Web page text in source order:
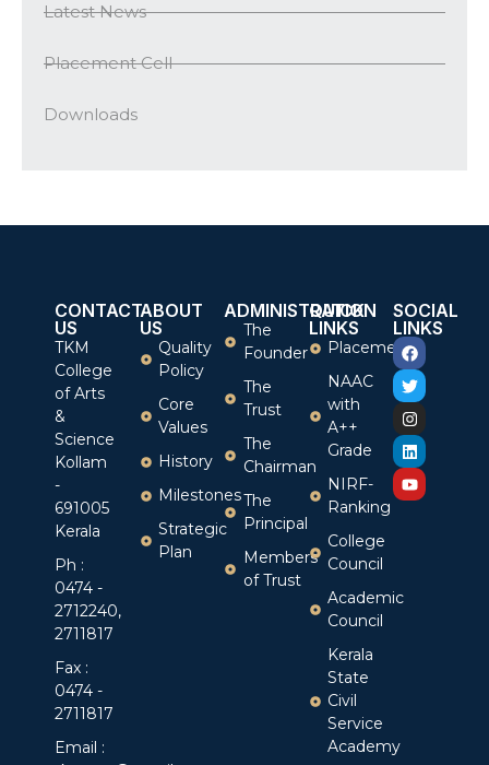
Latest News
Placement Cell
Downloads
CONTACT
US
TKM
College
of Arts
&
Science
Kollam
-
691005
Kerala
Ph :
0474 -
2712240,
2711817
Fax :
0474 -
2711817
Email :
ABOUT
US
Quality
Policy
Core
Values
History
Milestones
Strategic
Plan
ADMINISTRATION
The
Founder
The
Trust
The
Chairman
The
Principal
Members
of Trust
QUICK
LINKS
Placement
NAAC
with
A++
Grade
NIRF-
Ranking
College
Council
Academic
Council
Kerala
State
Civil
Service
Academy
SOCIAL
LINKS